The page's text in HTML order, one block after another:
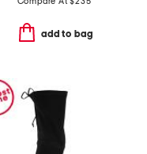
add to bag